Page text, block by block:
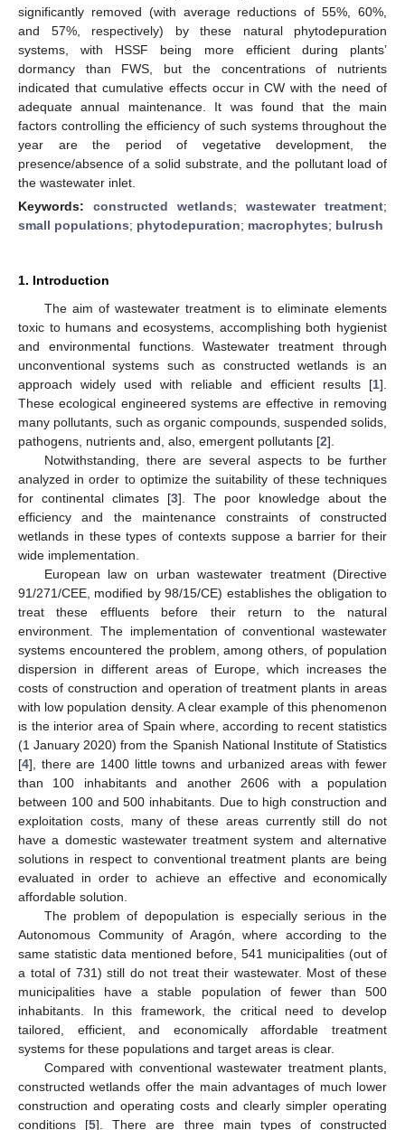
significantly removed (with average reductions of 55%, 60%,
and 57%, respectively) by these natural phytodepuration
systems, with HSSF being more efficient during plants’
dormancy than FWS, but the concentrations of nutrients
indicated that cumulative effects occur in CW with the need of
adequate annual maintenance. It was found that the main
factors controlling the efficiency of such systems throughout the
year are the period of vegetative development, the
presence/absence of a solid substrate, and the pollutant load of
the wastewater inlet.
Keywords: constructed wetlands; wastewater treatment;
small populations; phytodepuration; macrophytes; bulrush
1. Introduction
The aim of wastewater treatment is to eliminate elements
toxic to humans and ecosystems, accomplishing both hygienist
and environmental functions. Wastewater treatment through
unconventional systems such as constructed wetlands is an
approach widely used with reliable and efficient results [1].
These ecological engineered systems are effective in removing
many pollutants, such as organic compounds, suspended solids,
pathogens, nutrients and, also, emergent pollutants [2].
Notwithstanding, there are several aspects to be further
analyzed in order to optimize the suitability of these techniques
for continental climates [3]. The poor knowledge about the
efficiency and the maintenance constraints of constructed
wetlands in these types of contexts suppose a barrier for their
wide implementation.
European law on urban wastewater treatment (Directive
91/271/CEE, modified by 98/15/CE) establishes the obligation to
treat these effluents before their return to the natural
environment. The implementation of conventional wastewater
systems encountered the problem, among others, of population
dispersion in different areas of Europe, which increases the
costs of construction and operation of treatment plants in areas
with low population density. A clear example of this phenomenon
is the interior area of Spain where, according to recent statistics
(1 January 2020) from the Spanish National Institute of Statistics
[4], there are 1400 little towns and urbanized areas with fewer
than 100 inhabitants and another 2606 with a population
between 100 and 500 inhabitants. Due to high construction and
exploitation costs, many of these areas currently still do not
have a domestic wastewater treatment system and alternative
solutions in respect to conventional treatment plants are being
evaluated in order to achieve an effective and economically
affordable solution.
The problem of depopulation is especially serious in the
Autonomous Community of Aragón, where according to the
same statistic data mentioned before, 541 municipalities (out of
a total of 731) still do not treat their wastewater. Most of these
municipalities have a stable population of fewer than 500
inhabitants. In this framework, the critical need to develop
tailored, efficient, and economically affordable treatment
systems for these populations and target areas is clear.
Compared with conventional wastewater treatment plants,
constructed wetlands offer the main advantages of much lower
construction and operating costs and clearly simpler operating
conditions [5]. There are three main types of constructed